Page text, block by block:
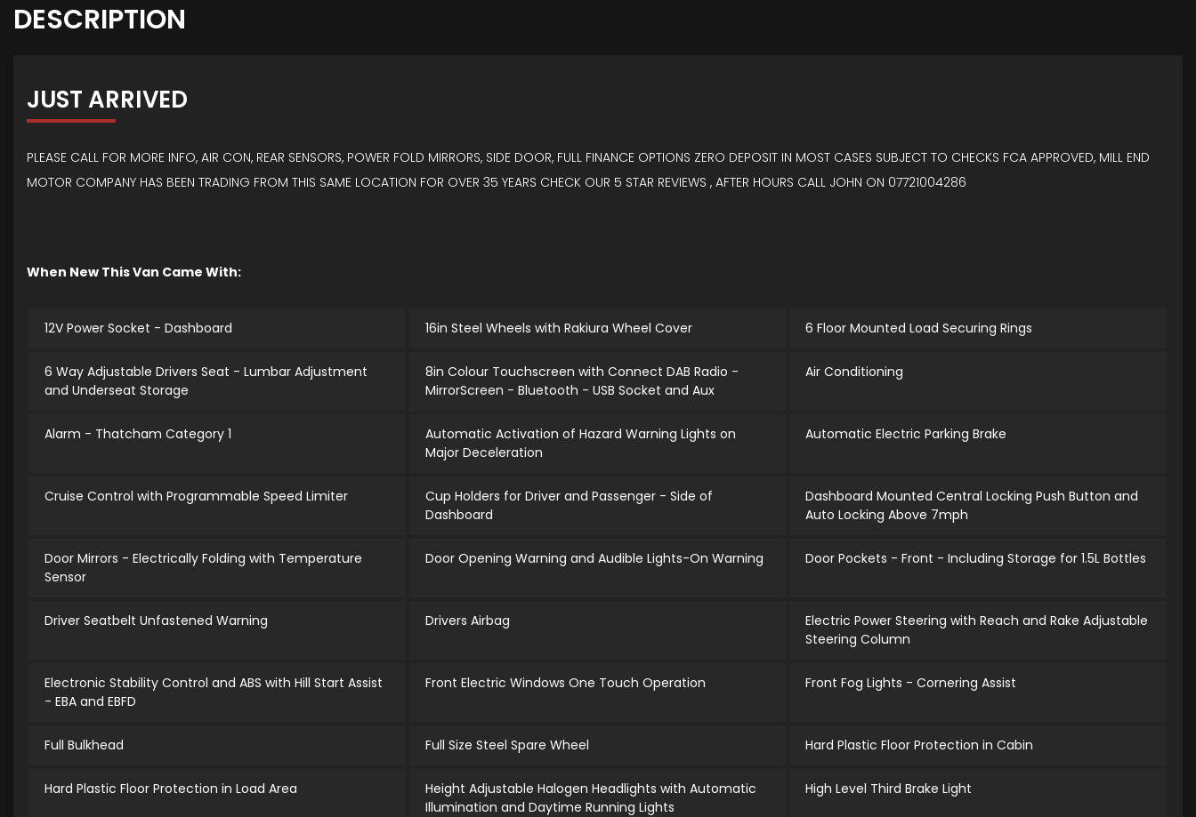
DESCRIPTION
JUST ARRIVED
PLEASE CALL FOR MORE INFO, AIR CON, REAR SENSORS, POWER FOLD MIRRORS, SIDE DOOR, FULL FINANCE OPTIONS ZERO DEPOSIT IN MOST CASES SUBJECT TO CHECKS FCA APPROVED, MILL END
MOTOR COMPANY HAS BEEN TRADING FROM THIS SAME LOCATION FOR OVER 35 YEARS CHECK OUR 5 STAR REVIEWS , AFTER HOURS CALL JOHN ON 07721004286
When New This Van Came With:
12V Power Socket - Dashboard 16in Steel Wheels with Rakiura Wheel Cover 6 Floor Mounted Load Securing Rings
6 Way Adjustable Drivers Seat - Lumbar Adjustment
and Underseat Storage
8in Colour Touchscreen with Connect DAB Radio -
MirrorScreen - Bluetooth - USB Socket and Aux
Air Conditioning
Alarm - Thatcham Category 1
Automatic Activation of Hazard Warning Lights on
Major Deceleration
Automatic Electric Parking Brake
Cruise Control with Programmable Speed Limiter
Cup Holders for Driver and Passenger - Side of
Dashboard
Dashboard Mounted Central Locking Push Button and
Auto Locking Above 7mph
Door Mirrors - Electrically Folding with Temperature
Sensor
Door Opening Warning and Audible Lights-On Warning Door Pockets - Front - Including Storage for 1.5L Bottles
Driver Seatbelt Unfastened Warning Drivers Airbag
Electric Power Steering with Reach and Rake Adjustable
Steering Column
Electronic Stability Control and ABS with Hill Start Assist
- EBA and EBFD
Front Electric Windows One Touch Operation Front Fog Lights - Cornering Assist
Full Bulkhead Full Size Steel Spare Wheel Hard Plastic Floor Protection in Cabin
Hard Plastic Floor Protection in Load Area
Height Adjustable Halogen Headlights with Automatic
Illumination and Daytime Running Lights
High Level Third Brake Light